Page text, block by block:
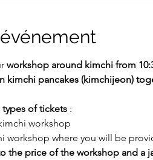
workshop around kimchi from
kimchi pancakes (kimchijeon)
types of tickets :
workshop
workshop where you will be
the price of the workshop and a